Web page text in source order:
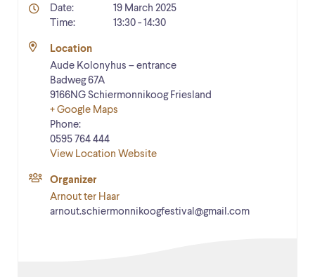
Details
Date:
19 March 2025
Time:
13:30 - 14:30
Location
Aude Kolonyhus – entrance
Badweg 67A
9166NG Schiermonnikoog Friesland
+ Google Maps
Phone:
0595 764 444
View Location Website
Organizer
Arnout ter Haar
arnout.schiermonnikoogfestival@gmail.com